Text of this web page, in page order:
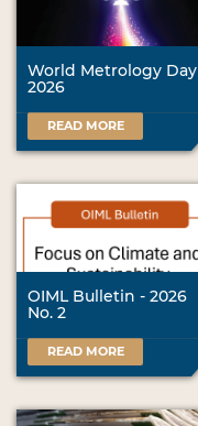
World Metrology Day
2026
READ MORE
OIML Bulletin - 2026
No. 2
READ MORE